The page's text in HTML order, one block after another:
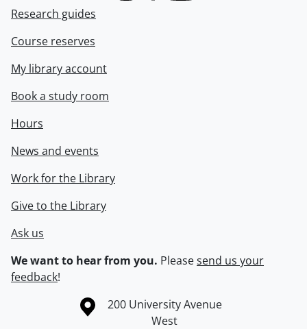
Research guides
Course reserves
My library account
Book a study room
Hours
News and events
Work for the Library
Give to the Library
Ask us
We want to hear from you. Pleasesend us your
feedback!
Information about the University of Waterloo
Campus map
200 University Avenue
West